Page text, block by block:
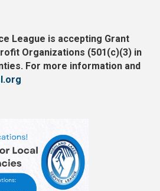
League is accepting Grant
Organizations (501(c)(3) in
For more information and